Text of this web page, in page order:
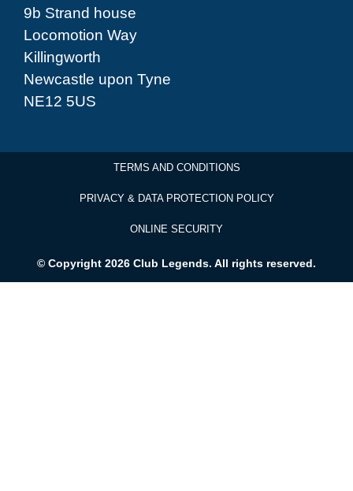
9b Strand house
Locomotion Way
Killingworth
Newcastle upon Tyne
NE12 5US
TERMS AND CONDITIONS
PRIVACY & DATA PROTECTION POLICY
ONLINE SECURITY
© Copyright 2026 Club Legends. All rights reserved.